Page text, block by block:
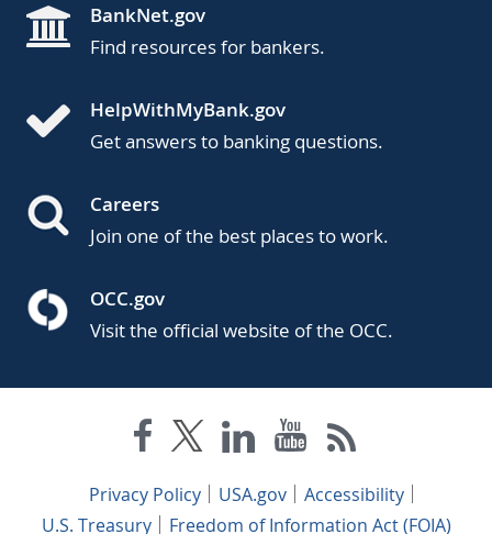
BankNet.gov
Find resources for bankers.
HelpWithMyBank.gov
Get answers to banking questions.
Careers
Join one of the best places to work.
OCC.gov
Visit the official website of the OCC.
Privacy Policy USA.gov
Accessibility
U.S. Treasury
Freedom of Information Act (FOIA)